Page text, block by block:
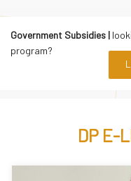
Government Subsidies |
program?
DP E-